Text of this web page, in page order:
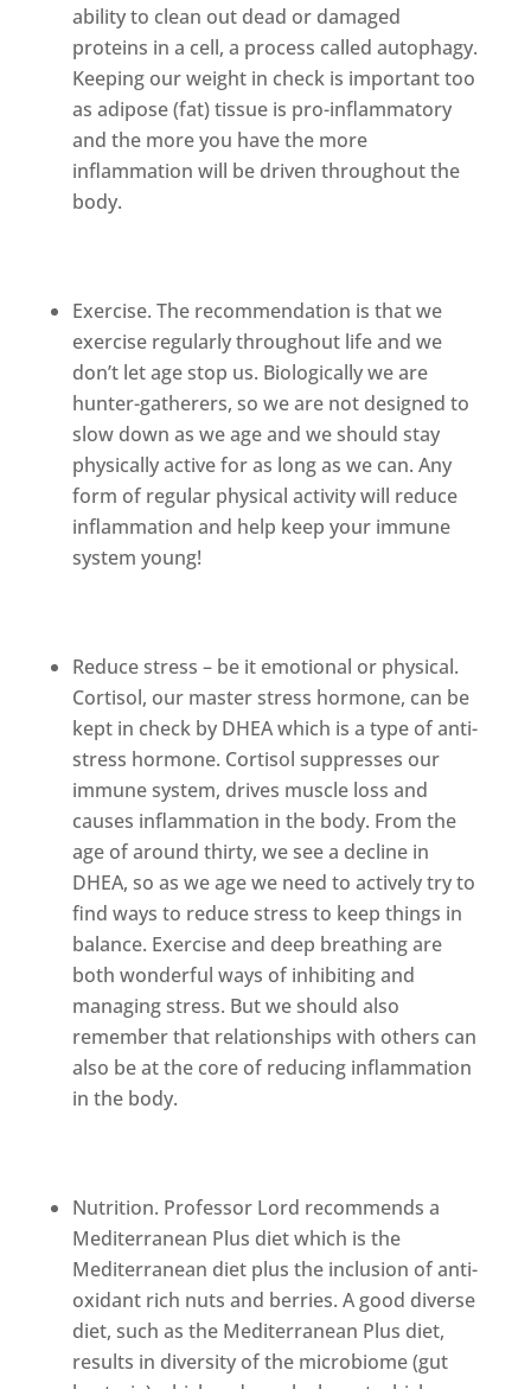
ability to clean out dead or damaged
proteins in a cell, a process called autophagy.
Keeping our weight in check is important too
as adipose (fat) tissue is pro-inflammatory
and the more you have the more
inflammation will be driven throughout the
body.
Exercise. The recommendation is that we
exercise regularly throughout life and we
don’t let age stop us. Biologically we are
hunter-gatherers, so we are not designed to
slow down as we age and we should stay
physically active for as long as we can. Any
form of regular physical activity will reduce
inflammation and help keep your immune
system young!
Reduce stress – be it emotional or physical.
Cortisol, our master stress hormone, can be
kept in check by DHEA which is a type of anti-
stress hormone. Cortisol suppresses our
immune system, drives muscle loss and
causes inflammation in the body. From the
age of around thirty, we see a decline in
DHEA, so as we age we need to actively try to
find ways to reduce stress to keep things in
balance. Exercise and deep breathing are
both wonderful ways of inhibiting and
managing stress. But we should also
remember that relationships with others can
also be at the core of reducing inflammation
in the body.
Nutrition. Professor Lord recommends a
Mediterranean Plus diet which is the
Mediterranean diet plus the inclusion of anti-
oxidant rich nuts and berries. A good diverse
diet, such as the Mediterranean Plus diet,
results in diversity of the microbiome (gut